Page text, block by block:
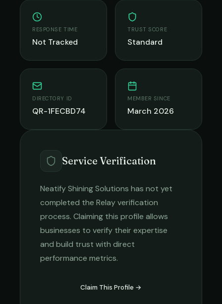
RESPONSE TIME
Not Tracked
TRUST SCORE
Standard
DIRECTORY ID
QR-1FECBD74
MEMBER SINCE
March 2026
Service Verification
Neatify Shining Solutions has not yet
completed the Relay verification
process. Claiming this profile allows
businesses to verify their expertise
and build trust with direct
performance metrics.
Claim This Profile →